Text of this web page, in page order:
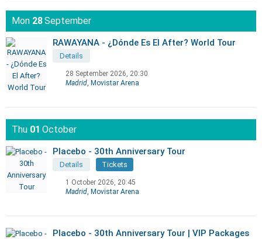
Mon 28September
RAWAYANA - ¿Dónde Es El After? World Tour
Details
28 September 2026, 20:30
Madrid , Movistar Arena
Thu 01 October
Placebo - 30th Anniversary Tour
Details Tickets
1 October 2026, 20:45
Madrid , Movistar Arena
Placebo - 30th Anniversary Tour | VIP Packages